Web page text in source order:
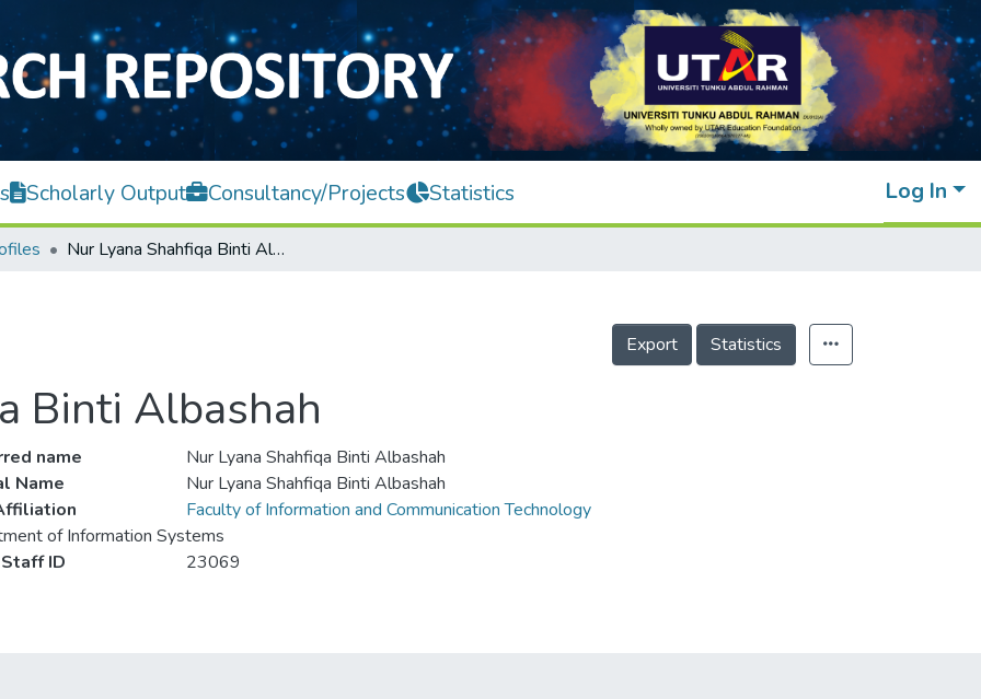
Scholarly Output Consultancy/Projects Statistics Log In
Nur Lyana Shahfiqa Binti Albashah
Export Statistics
Binti Albashah
name
Nur Lyana Shahfiqa Binti Albashah
Name
Nur Lyana Shahfiqa Binti Albashah
Faculty of Information and Communication Technology
of Information Systems
ID
23069